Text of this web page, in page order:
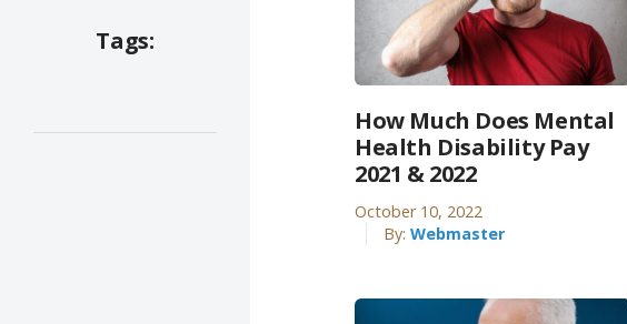
Tags:
How Much Does Mental
Health Disability Pay
2021 & 2022
October 10, 2022
By:Webmaster